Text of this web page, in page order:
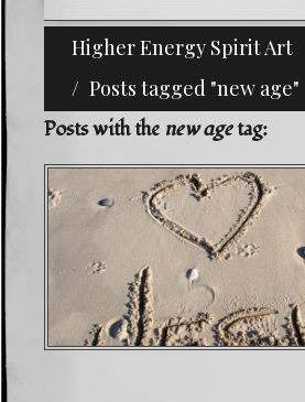
Higher Energy Spirit Art
Posts tagged "new age"
^i^-Check Out Our
Posts with the new agetag: